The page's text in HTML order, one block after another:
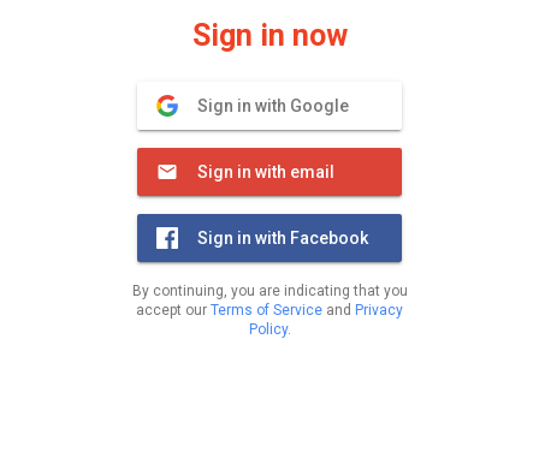
Sign in now
Sign in with Google
Sign in with email
Sign in with Facebook
By continuing, you are indicating that you
accept our Terms of Service and Privacy
Policy.